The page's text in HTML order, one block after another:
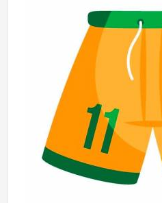
accurate colors and clean
and clubs competing in
holds its visual quality
sublimation the most